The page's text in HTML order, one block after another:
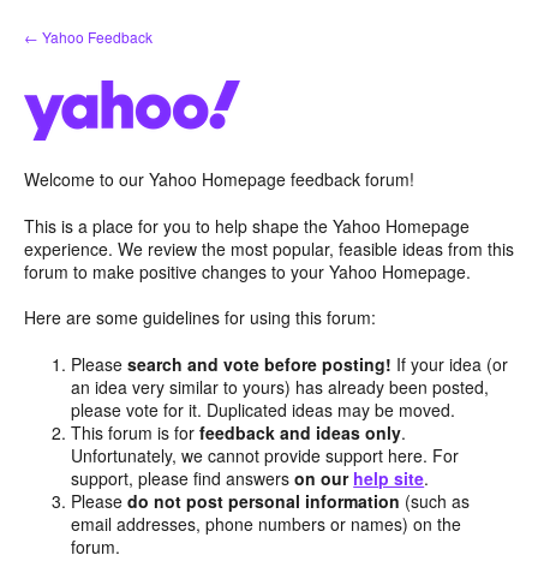
Skip
to
← Yahoo Feedback
Welcome to our Yahoo Homepage feedback forum!
This is a place for you to help shape the Yahoo Homepage
experience. We review the most popular, feasible ideas from this
forum to make positive changes to your Yahoo Homepage.
Here are some guidelines for using this forum:
Pleasesearch and vote before posting! If your idea (or
an idea very similar to yours) has already been posted,
please vote for it. Duplicated ideas may be moved.
This forum is forfeedback and ideas only.
Unfortunately, we cannot provide support here. For
support, please find answerson our help site.
Pleasedo not post personal information (such as
email addresses, phone numbers or names) on the
forum.